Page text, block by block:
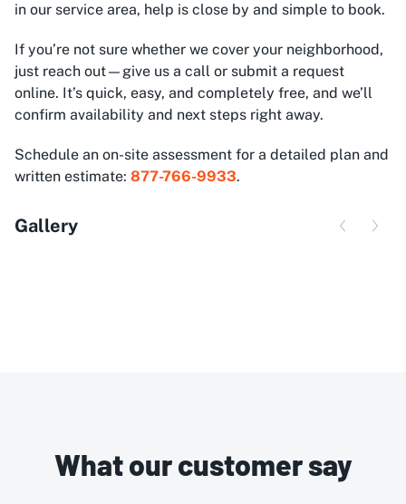
in our service area, help is close by and simple to book.
If you’re not sure whether we cover your neighborhood,
just reach out—give us a call or submit a request
online. It’s quick, easy, and completely free, and we’ll
confirm availability and next steps right away.
Schedule an on-site assessment for a detailed plan and
written estimate: 877-766-9933.
Gallery
What our customer say